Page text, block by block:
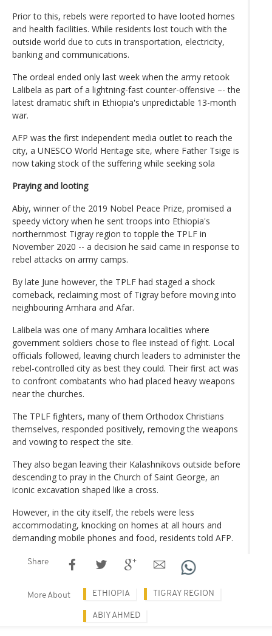
Prior to this, rebels were reported to have looted homes
and health facilities. While residents lost touch with the
outside world due to cuts in transportation, electricity,
banking and communications.
The ordeal ended only last week when the army retook
Lalibela as part of a lightning-fast counter-offensive –- the
latest dramatic shift in Ethiopia's unpredictable 13-month
war.
AFP was the first independent media outlet to reach the
city, a UNESCO World Heritage site, where Father Tsige is
now taking stock of the suffering while seeking sola
Praying and looting
Abiy, winner of the 2019 Nobel Peace Prize, promised a
speedy victory when he sent troops into Ethiopia's
northernmost Tigray region to topple the TPLF in
November 2020 -- a decision he said came in response to
rebel attacks on army camps.
By late June however, the TPLF had staged a shock
comeback, reclaiming most of Tigray before moving into
neighbouring Amhara and Afar.
Lalibela was one of many Amhara localities where
government soldiers chose to flee instead of fight. Local
officials followed, leaving church leaders to administer the
rebel-controlled city as best they could. Their first act was
to confront combatants who had placed heavy weapons
near the churches.
The TPLF fighters, many of them Orthodox Christians
themselves, responded positively, removing the weapons
and vowing to respect the site.
They also began leaving their Kalashnikovs outside before
descending to pray in the Church of Saint George, an
iconic excavation shaped like a cross.
However, in the city itself, the rebels were less
accommodating, knocking on homes at all hours and
demanding mobile phones and food, residents told AFP.
Share
More About ETHIOPIA TIGRAY REGION
ABIY AHMED